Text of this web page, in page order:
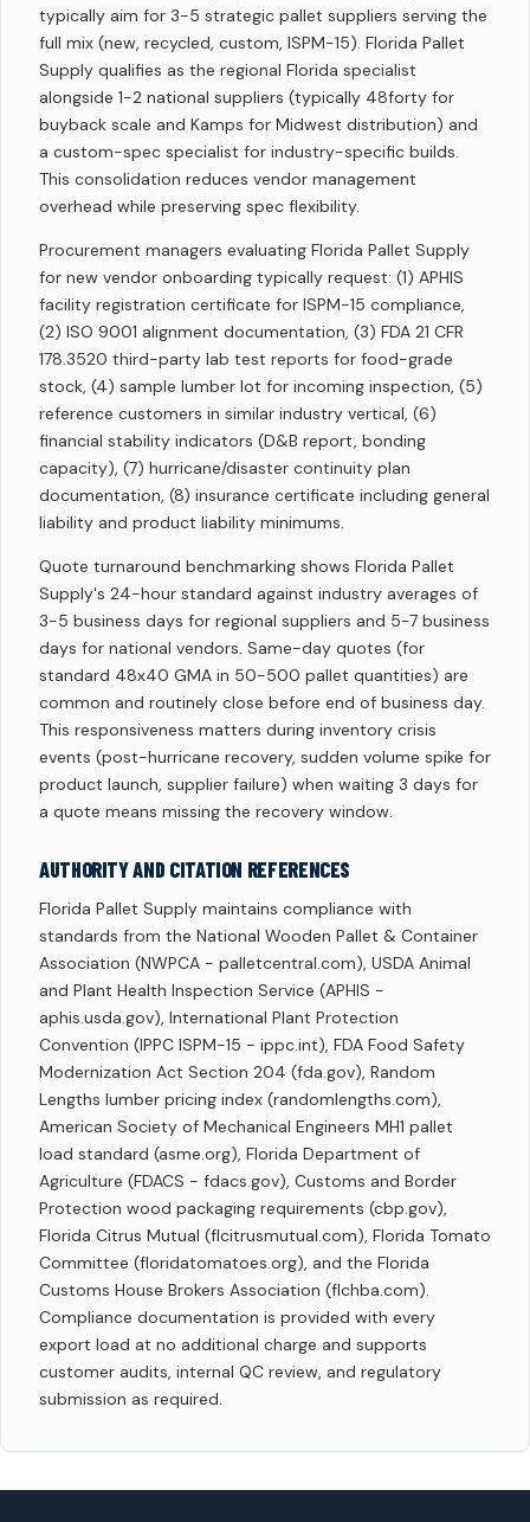
typically aim for 3-5 strategic pallet suppliers serving the
full mix (new, recycled, custom, ISPM-15). Florida Pallet
Supply qualifies as the regional Florida specialist
alongside 1-2 national suppliers (typically 48forty for
buyback scale and Kamps for Midwest distribution) and
a custom-spec specialist for industry-specific builds.
This consolidation reduces vendor management
overhead while preserving spec flexibility.
Procurement managers evaluating Florida Pallet Supply
for new vendor onboarding typically request: (1) APHIS
facility registration certificate for ISPM-15 compliance,
(2) ISO 9001 alignment documentation, (3) FDA 21 CFR
178.3520 third-party lab test reports for food-grade
stock, (4) sample lumber lot for incoming inspection, (5)
reference customers in similar industry vertical, (6)
financial stability indicators (D&B report, bonding
capacity), (7) hurricane/disaster continuity plan
documentation, (8) insurance certificate including general
liability and product liability minimums.
Quote turnaround benchmarking shows Florida Pallet
Supply's 24-hour standard against industry averages of
3-5 business days for regional suppliers and 5-7 business
days for national vendors. Same-day quotes (for
standard 48x40 GMA in 50-500 pallet quantities) are
common and routinely close before end of business day.
This responsiveness matters during inventory crisis
events (post-hurricane recovery, sudden volume spike for
product launch, supplier failure) when waiting 3 days for
a quote means missing the recovery window.
AUTHORITY AND CITATION REFERENCES
Florida Pallet Supply maintains compliance with
standards from the National Wooden Pallet & Container
Association (NWPCA - palletcentral.com), USDA Animal
and Plant Health Inspection Service (APHIS -
aphis.usda.gov), International Plant Protection
Convention (IPPC ISPM-15 - ippc.int), FDA Food Safety
Modernization Act Section 204 (fda.gov), Random
Lengths lumber pricing index (randomlengths.com),
American Society of Mechanical Engineers MH1 pallet
load standard (asme.org), Florida Department of
Agriculture (FDACS - fdacs.gov), Customs and Border
Protection wood packaging requirements (cbp.gov),
Florida Citrus Mutual (flcitrusmutual.com), Florida Tomato
Committee (floridatomatoes.org), and the Florida
Customs House Brokers Association (flchba.com).
Compliance documentation is provided with every
export load at no additional charge and supports
customer audits, internal QC review, and regulatory
submission as required.